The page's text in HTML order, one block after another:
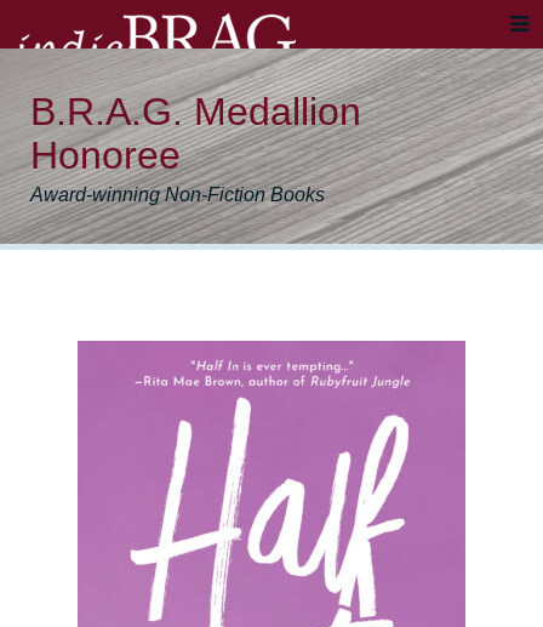
B.R.A.G. Medallion
Honoree
Award-winning Non-Fiction Books